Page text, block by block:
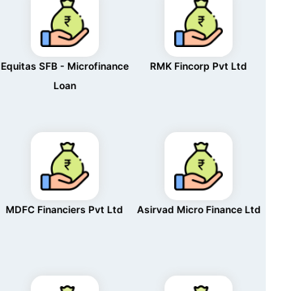
Equitas SFB - Microfinance
Loan
RMK Fincorp Pvt Ltd
MDFC Financiers Pvt Ltd Asirvad Micro Finance Ltd